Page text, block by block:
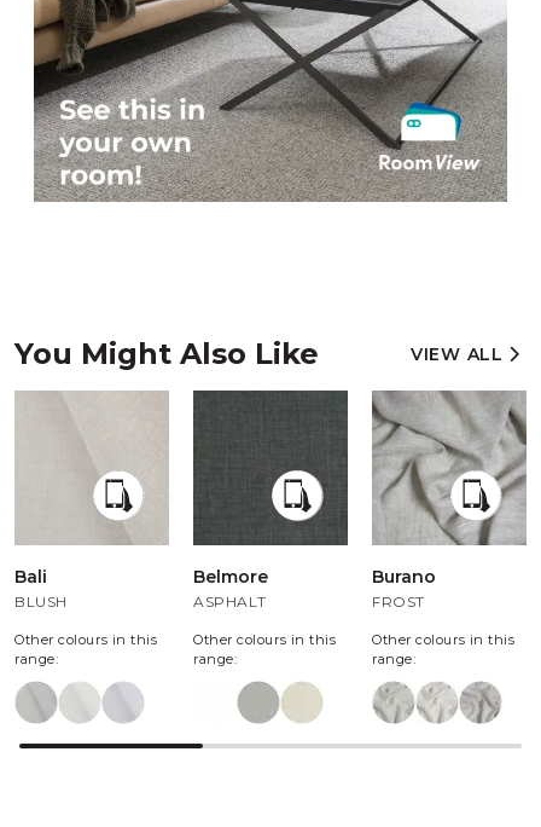
You Might Also Like VIEW ALL
Bali
BLUSH
Other colours in this
range:
Belmore
ASPHALT
Other colours in this
range:
Burano
FROST
Other colours in this
range: